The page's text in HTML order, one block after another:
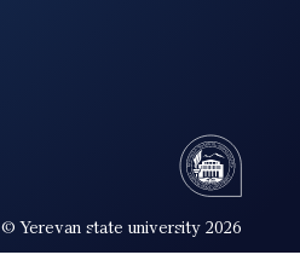
© Yerevan state university 2026